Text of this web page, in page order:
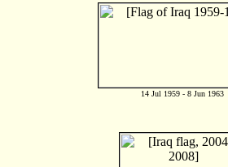
14 Jul 1959 - 8 Jun 1963